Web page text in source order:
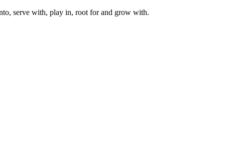
serve with, play in, root for and grow with.